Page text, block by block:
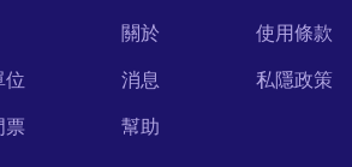
位
票
關於
消息
幫助
使用條款
私隱政策